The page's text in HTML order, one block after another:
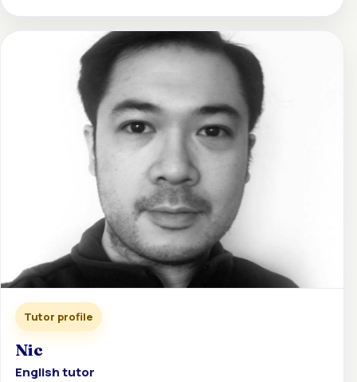
Tutor profile
Nic
English tutor